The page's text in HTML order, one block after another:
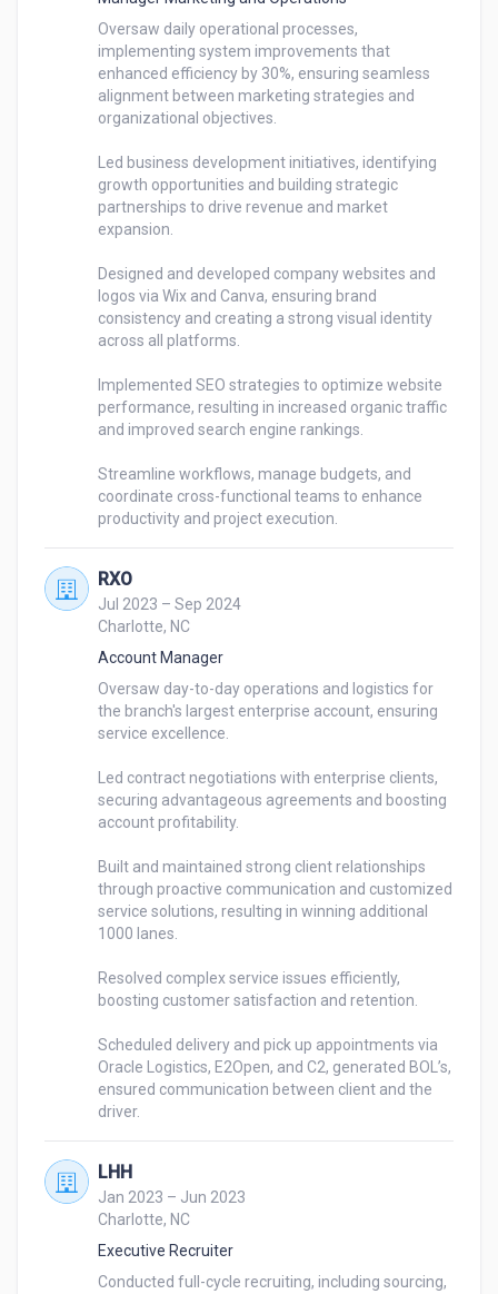
Oversaw daily operational processes,
implementing system improvements that
enhanced efficiency by 30%, ensuring seamless
alignment between marketing strategies and
organizational objectives.
Led business development initiatives, identifying
growth opportunities and building strategic
partnerships to drive revenue and market
expansion.
Designed and developed company websites and
logos via Wix and Canva, ensuring brand
consistency and creating a strong visual identity
across all platforms.
Implemented SEO strategies to optimize website
performance, resulting in increased organic traffic
and improved search engine rankings.
Streamline workflows, manage budgets, and
coordinate cross-functional teams to enhance
RXO
Jul 2023 – Sep 2024
Charlotte, NC
Account Manager
Oversaw day-to-day operations and logistics for
the branch's largest enterprise account, ensuring
service excellence.
Led contract negotiations with enterprise clients,
securing advantageous agreements and boosting
account profitability.
Built and maintained strong client relationships
through proactive communication and customized
service solutions, resulting in winning additional
1000 lanes.
Resolved complex service issues efficiently,
boosting customer satisfaction and retention.
Scheduled delivery and pick up appointments via
Oracle Logistics, E2Open, and C2, generated BOL’s,
ensured communication between client and the
LHH
Jan 2023 – Jun 2023
Charlotte, NC
Executive Recruiter
Conducted full-cycle recruiting, including sourcing,